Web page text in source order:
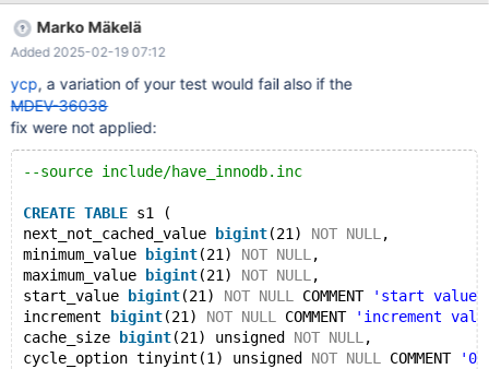
b/mysql-test/suite/sql_sequence/alter.result index
15b3ed72af6..8f9035f19d0 100644 --- a/mysql-
test/suite/sql_sequence/alter.result +++ b/mysql-
test/suite/sql_sequence/alter.result @@ -166,6 +166,25 @@
next_not_cached_value minimum_value maximum_value
Marko Mäkelä
Added 2025-02-19 07:12
ycp, a variation of your test would fail also if the
MDEV-36038
fix were not applied:
--source include/have_innodb.inc
CREATE TABLE s1 (
next_not_cached_value
bigint(21) NOT NULL ,
minimum_value
bigint(21) NOT NULL ,
maximum_value
bigint(21) NOT NULL ,
start_value
bigint(21) NOT NULL COMMENT
'start value
increment
bigint(21) NOT NULL COMMENT
'increment
cache_size
bigint(21) unsigned NOT NULL ,
cycle_option tinyint(1) unsigned NOT NULL COMMENT
'0